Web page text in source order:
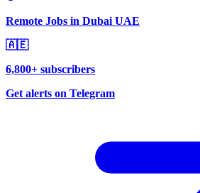
Remote Jobs in Dubai UAE
🇦🇪
6,800+ subscribers
Get alerts on Telegram